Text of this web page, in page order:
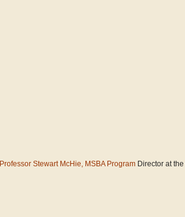
Professor Stewart McHie, MSBA Program Director at the